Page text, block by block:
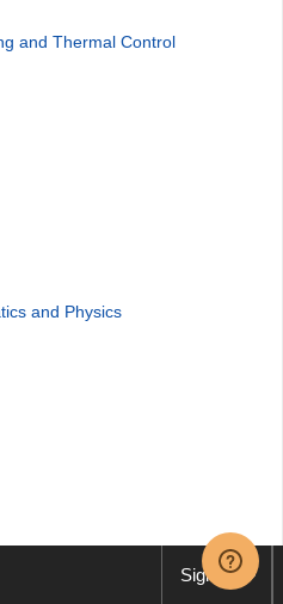
and Thermal Control
and Physics
Network and System
Sign up